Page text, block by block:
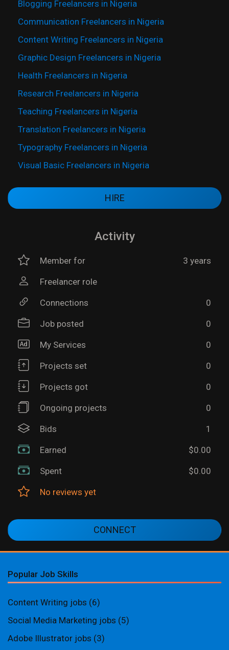
Blogging Freelancers in Nigeria
Communication Freelancers in Nigeria
Content Writing Freelancers in Nigeria
Graphic Design Freelancers in Nigeria
Health Freelancers in Nigeria
Research Freelancers in Nigeria
Teaching Freelancers in Nigeria
Translation Freelancers in Nigeria
Typography Freelancers in Nigeria
Visual Basic Freelancers in Nigeria
HIRE
Activity
Member for 3 years
Freelancer role
Connections 0
Job posted 0
My Services 0
Projects set 0
Projects got 0
Ongoing projects 0
Bids 1
Earned $0.00
Spent $0.00
No reviews yet
CONNECT
Popular Job Skills
Content Writing jobs (6)
Social Media Marketing jobs (5)
Adobe Illustrator jobs (3)